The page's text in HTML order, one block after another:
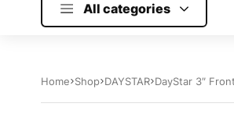
All categories
Home Shop DAYSTAR DayStar 3″